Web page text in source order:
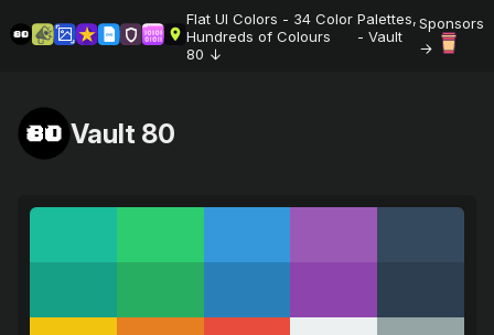
Flat UI Colors - 34 Color Palettes,
Hundreds of Colours 🎨 - Vault
80
Sponsors
Vault 80